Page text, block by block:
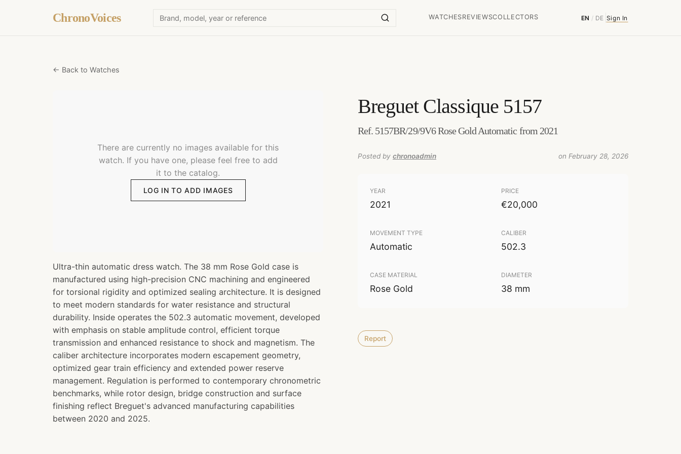
ChronoVoices WATCHESREVIEWSCOLLECTORS EN / DE Sign In
← Back to Watches
There are currently no images available for this
watch. If you have one, please feel free to add
it to the catalog.
LOG IN TO ADD IMAGES
Ultra-thin automatic dress watch. The 38 mm Rose Gold case is
manufactured using high-precision CNC machining and engineered
for torsional rigidity and optimized sealing architecture. It is designed
to meet modern standards for water resistance and structural
durability. Inside operates the 502.3 automatic movement, developed
with emphasis on stable amplitude control, efficient torque
transmission and enhanced resistance to shock and magnetism. The
caliber architecture incorporates modern escapement geometry,
optimized gear train efficiency and extended power reserve
management. Regulation is performed to contemporary chronometric
benchmarks, while rotor design, bridge construction and surface
finishing reflect Breguet's advanced manufacturing capabilities
between 2020 and 2025.
Breguet Classique 5157
Ref. 5157BR/29/9V6 Rose Gold Automatic from 2021
Posted by chronoadmin on February 28, 2026
YEAR
2021
PRICE
€20,000
MOVEMENT TYPE
Automatic
CALIBER
502.3
CASE MATERIAL
Rose Gold
DIAMETER
38 mm
Report